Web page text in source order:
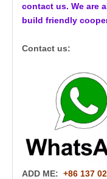
contact us. We are
build friendly
Contact us:
ADD ME: +86 137